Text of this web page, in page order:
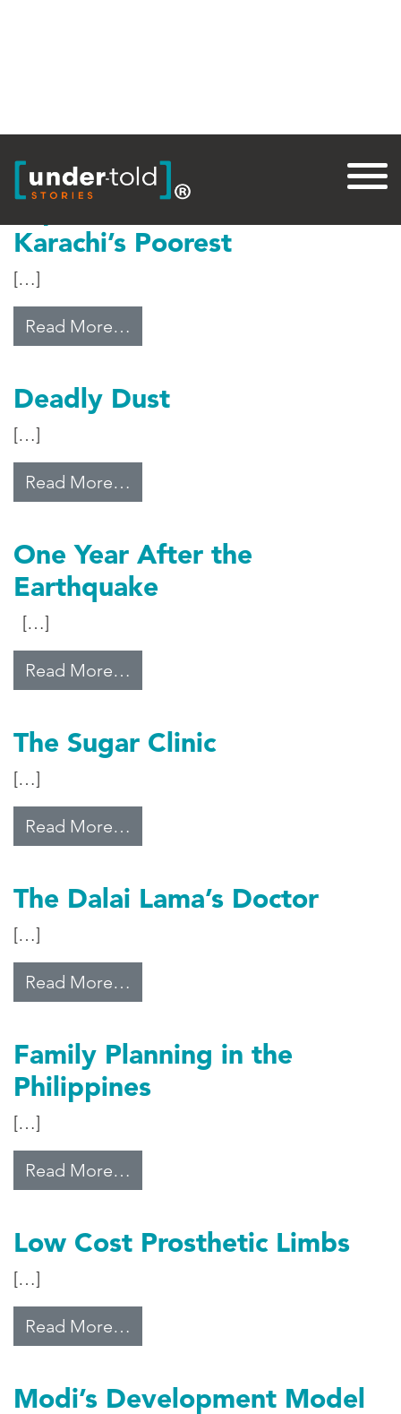
Top Medical Care for
Karachi’s Poorest
[…]
Read More…
Deadly Dust
[…]
Read More…
One Year After the
Earthquake
[…]
Read More…
The Sugar Clinic
[…]
Read More…
The Dalai Lama’s Doctor
[…]
Read More…
Family Planning in the
Philippines
[…]
Read More…
Low Cost Prosthetic Limbs
[…]
Read More…
Modi’s Development Model